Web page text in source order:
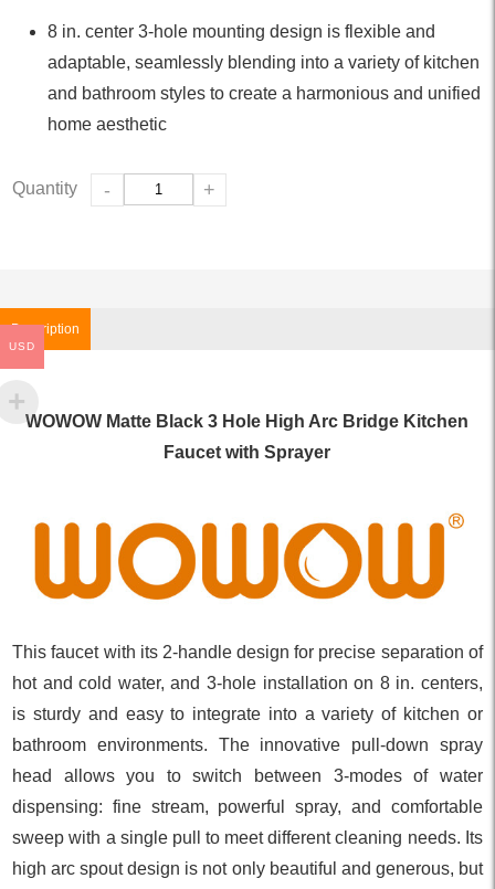
8 in. center 3-hole mounting design is flexible and
adaptable, seamlessly blending into a variety of kitchen
and bathroom styles to create a harmonious and unified
home aesthetic
Quantity - +
Description
WOWOW Matte Black 3 Hole High Arc Bridge Kitchen
Faucet with Sprayer
This faucet with its 2-handle design for precise separation of
hot and cold water, and 3-hole installation on 8 in. centers,
is sturdy and easy to integrate into a variety of kitchen or
bathroom environments. The innovative pull-down spray
head allows you to switch between 3-modes of water
dispensing: fine stream, powerful spray, and comfortable
sweep with a single pull to meet different cleaning needs. Its
high arc spout design is not only beautiful and generous, but
USD